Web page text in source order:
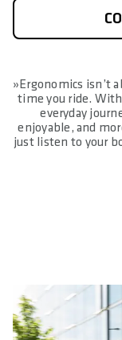
»Ergonomics isn’t
time you ride.
everyday
enjoyable, and
just listen to your